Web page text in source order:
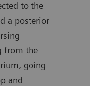
to the
a posterior
from the
going
and